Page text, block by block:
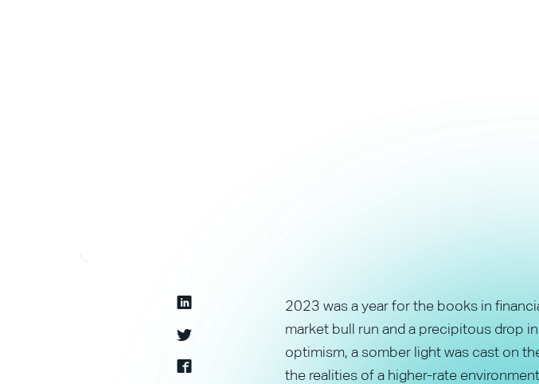
2023 was a year for the books in
market bull run and a precipitous drop
optimism, a somber light was cast on
the realities of a higher-rate environment.